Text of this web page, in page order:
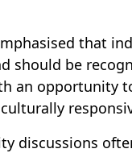
that
should be
an opportunity
discussions